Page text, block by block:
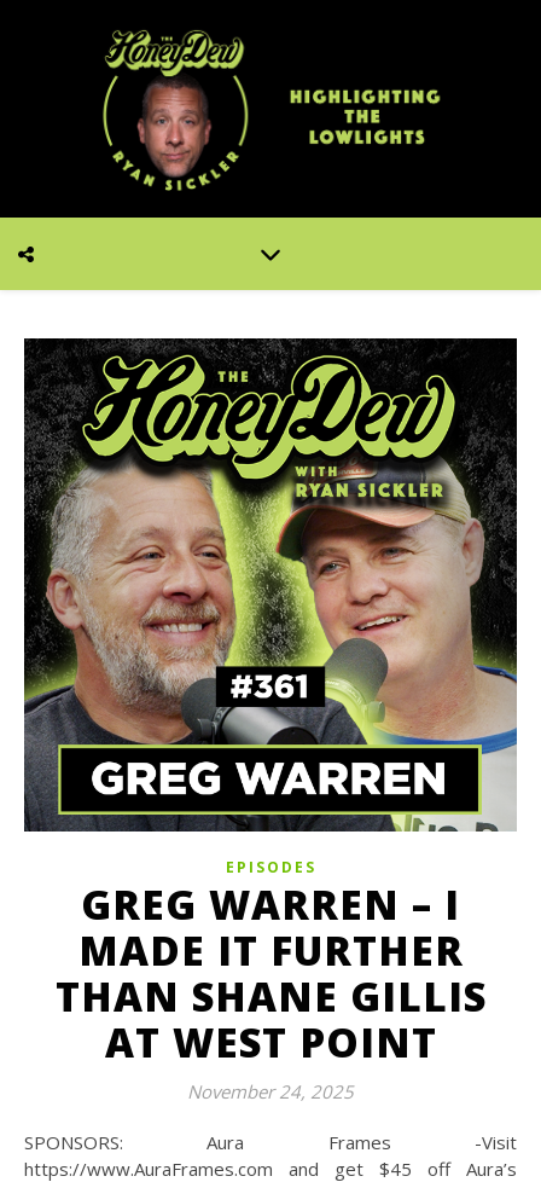
EPISODES
GREG WARREN – I
MADE IT FURTHER
THAN SHANE GILLIS
AT WEST POINT
November 24, 2025
SPONSORS: Aura Frames -Visit
https://www.AuraFrames.com and get $45 off Aura’s